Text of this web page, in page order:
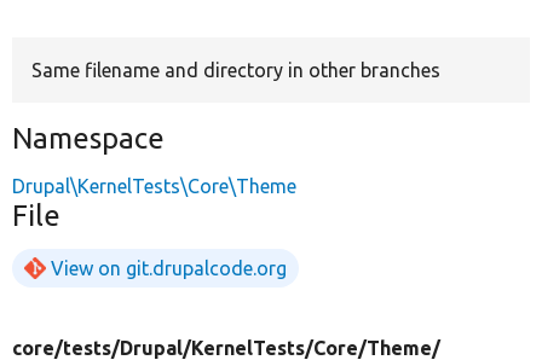
Same filename and directory in other branches
Namespace
Drupal\KernelTests\Core\Theme
File
View on git.drupalcode.org
core/tests/Drupal/KernelTests/Core/Theme/